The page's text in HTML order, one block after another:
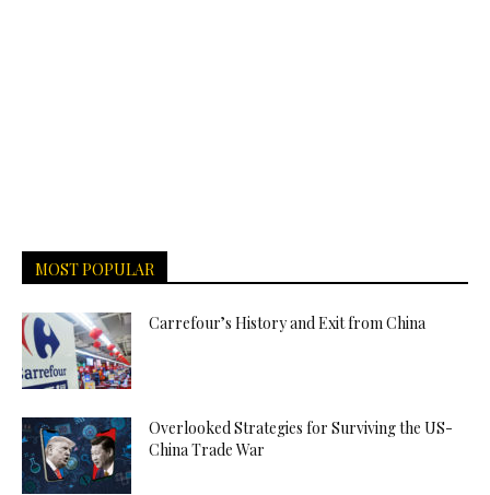
MOST POPULAR
Carrefour’s History and Exit from China
Overlooked Strategies for Surviving the US-
China Trade War